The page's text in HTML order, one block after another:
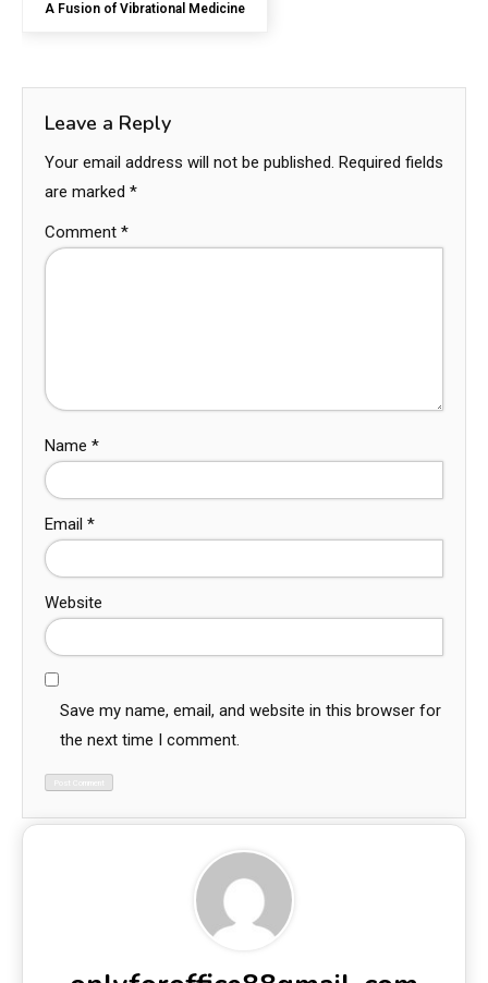
A Fusion of Vibrational Medicine
Leave a Reply
Your email address will not be published. Required fields
are marked *
Comment *
Name *
Email *
Website
Save my name, email, and website in this browser for
the next time I comment.